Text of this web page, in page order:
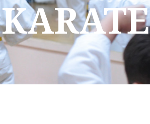
KARATE